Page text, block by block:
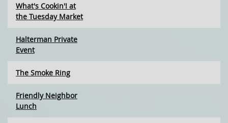
What's Cookin'! at
the Tuesday Market
Halterman Private
Event
The Smoke Ring
Friendly Neighbor
Lunch